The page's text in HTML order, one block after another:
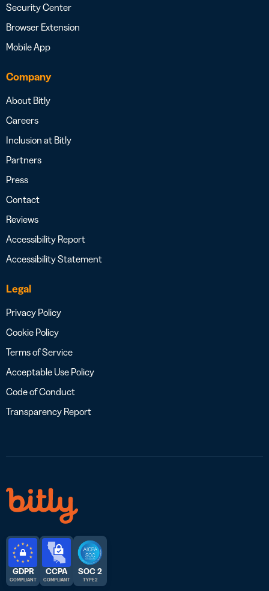
Security Center
Browser Extension
Mobile App
Company
About Bitly
Careers
Inclusion at Bitly
Partners
Press
Contact
Reviews
Accessibility Report
Accessibility Statement
Legal
Privacy Policy
Cookie Policy
Terms of Service
Acceptable Use Policy
Code of Conduct
Transparency Report
GDPR
COMPLIANT
CCPA
COMPLIANT
SOC 2
TYPE 2